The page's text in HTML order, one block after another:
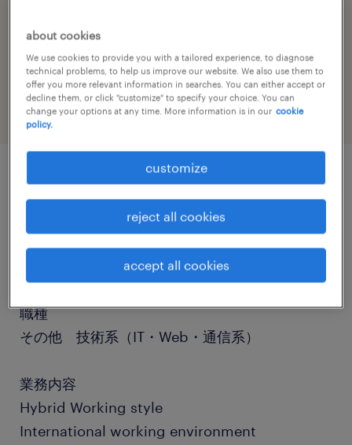
job category
information technology
job details
職種
その他 技術系（IT・Web・通信系）
業務内容
Hybrid Working style
International working environment
about cookies
We use cookies to provide you with a tailored experience, to diagnose
technical problems, to help us improve our website. We also use them to
offer you more relevant information in searches. You can either accept or
decline them, or click "customize" to specify your choice. You can
change your options at any time. More information is in our cookie
policy.
customize
reject all cookies
accept all cookies